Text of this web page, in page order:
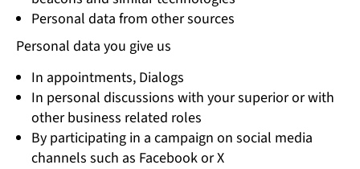
Personal data from other sources
Personal data you give us
In appointments, Dialogs
In personal discussions with your superior or with
other business related roles
By participating in a campaign on social media
channels such as Facebook or X